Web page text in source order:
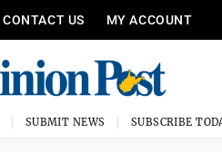
CONTACT US MY ACCOUNT
SUBMIT NEWS SUBSCRIBE